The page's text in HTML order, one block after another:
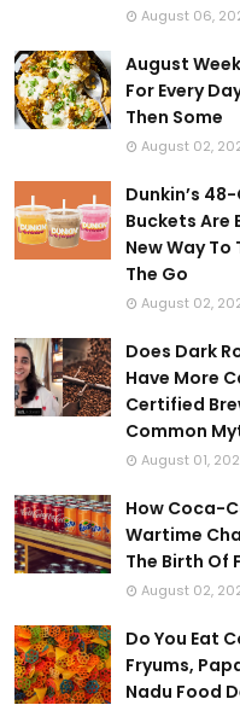
August 06,
August
For Every
Then Some
August 02,
Dunkin’s
Buckets Are
New Way To
The Go
August 02,
Does Dark
Have More
Certified
Common
August 01,
How Coca-
Wartime
The Birth Of
August 02,
Do You Eat
Fryums,
Nadu Food